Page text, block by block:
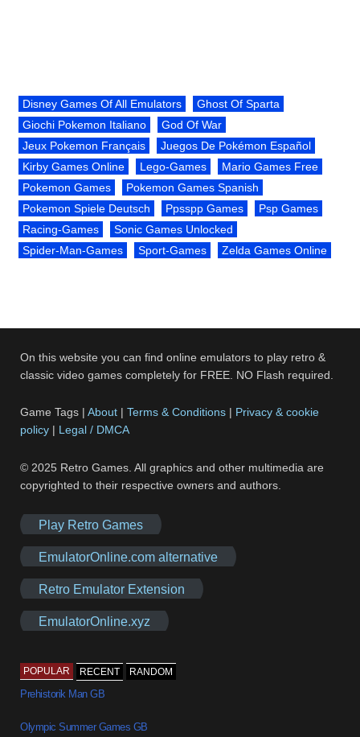
Disney Games Of All Emulators
Ghost Of Sparta
Giochi Pokemon Italiano
God Of War
Jeux Pokemon Français
Juegos De Pokémon Español
Kirby Games Online
Lego-Games
Mario Games Free
Pokemon Games
Pokemon Games Spanish
Pokemon Spiele Deutsch
Ppsspp Games
Psp Games
Racing-Games
Sonic Games Unlocked
Spider-Man-Games
Sport-Games Zelda Games Online
On this website you can find online emulators to play retro &
classic video games completely for FREE. NO Flash required.
Game Tags |About |Terms & Conditions | Privacy & cookie
policy | Legal / DMCA
© 2025 Retro Games. All graphics and other multimedia are
copyrighted to their respective owners and authors.
Play Retro Games
EmulatorOnline.com alternative
Retro Emulator Extension
EmulatorOnline.xyz
POPULAR RECENT RANDOM
Prehistorik Man GB
Olympic Summer Games GB